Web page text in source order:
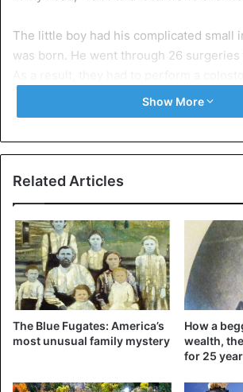
The little boy had his complicated small
was born. He went through 26
attached to his abdomen, which
his colon outside his body.
His health problem was partially solved.
he returned to school, his classmates
health, second, his constant torment at
attended.
Show More
Related Articles
The Blue Fugates: America’s
most unusual family mystery
How a
wealth,
for 25